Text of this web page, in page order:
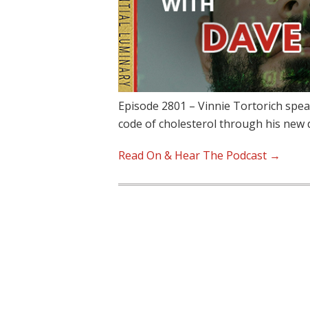
Episode 2801 – Vinnie Tortorich
code of cholesterol through his new
Read On & Hear The Podcast →